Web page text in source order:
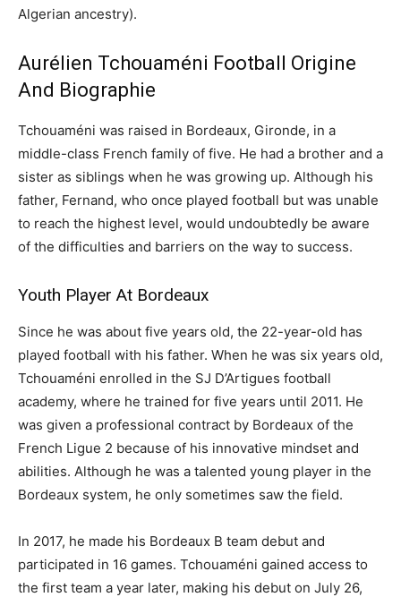
Algerian ancestry).
Aurélien Tchouaméni Football Origine
And Biographie
Tchouaméni was raised in Bordeaux, Gironde, in a
middle-class French family of five. He had a brother and a
sister as siblings when he was growing up. Although his
father, Fernand, who once played football but was unable
to reach the highest level, would undoubtedly be aware
of the difficulties and barriers on the way to success.
Youth Player At Bordeaux
Since he was about five years old, the 22-year-old has
played football with his father. When he was six years old,
Tchouaméni enrolled in the SJ D’Artigues football
academy, where he trained for five years until 2011. He
was given a professional contract by Bordeaux of the
French Ligue 2 because of his innovative mindset and
abilities. Although he was a talented young player in the
Bordeaux system, he only sometimes saw the field.
In 2017, he made his Bordeaux B team debut and
participated in 16 games. Tchouaméni gained access to
the first team a year later, making his debut on July 26,